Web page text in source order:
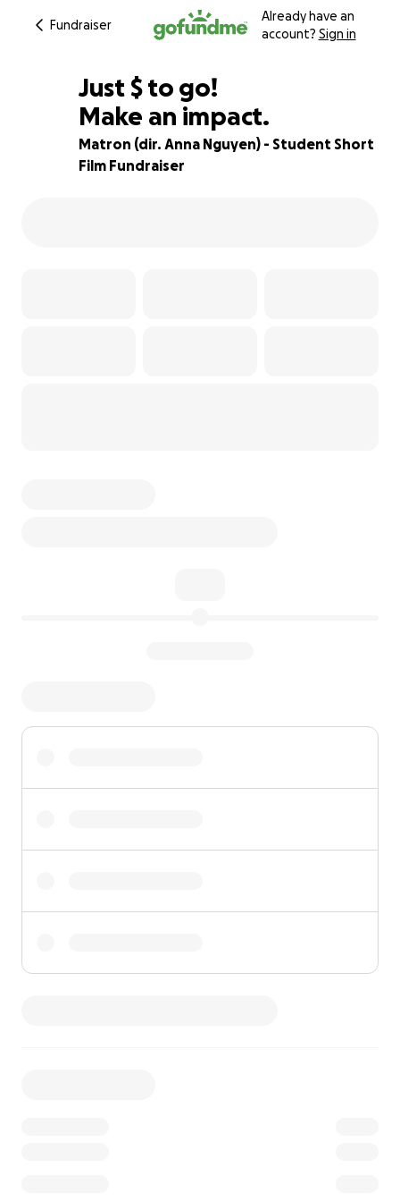
Fundraiser
Already have an
account? Sign in
83% complete
Just $215
$ to go!
Make an impact.
Matron (dir. Anna Nguyen) - Student Short
Film Fundraiser